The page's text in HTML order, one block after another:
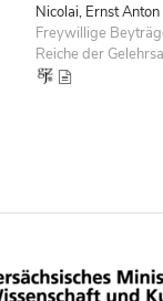
Nicolai, Ernst Anton
Freywillige
Reiche der